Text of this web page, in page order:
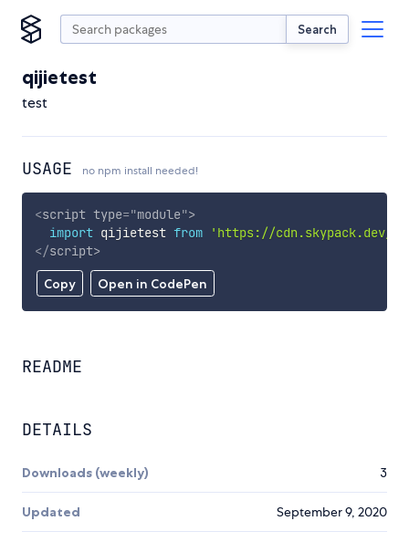
Search
qijietest
test
USAGE no npm install needed!
Copy Open in CodePen
<script type="module">
import qijietest from
'https://cdn.skypack.dev/
</script>
README
DETAILS
Downloads (weekly) 3
Updated September 9, 2020